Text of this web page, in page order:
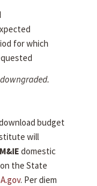
for which
budget
will
M&IE domestic
the State
. Per diem